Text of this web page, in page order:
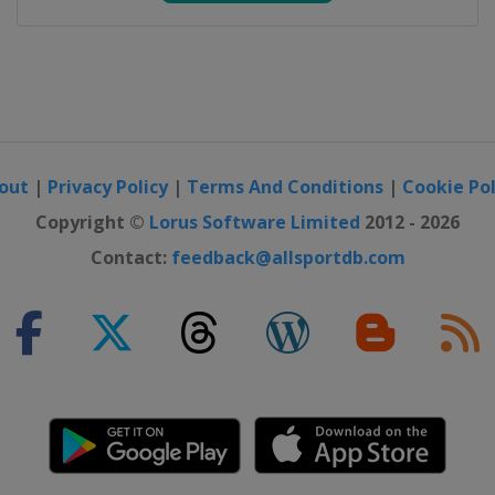
| Privacy Policy| Terms And Conditions | Cookie
Copyright © Lorus Software Limited 2012 - 2026
Contact: feedback@allsportdb.com